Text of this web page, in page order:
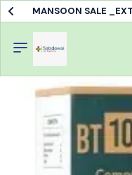
MANSOON SALE